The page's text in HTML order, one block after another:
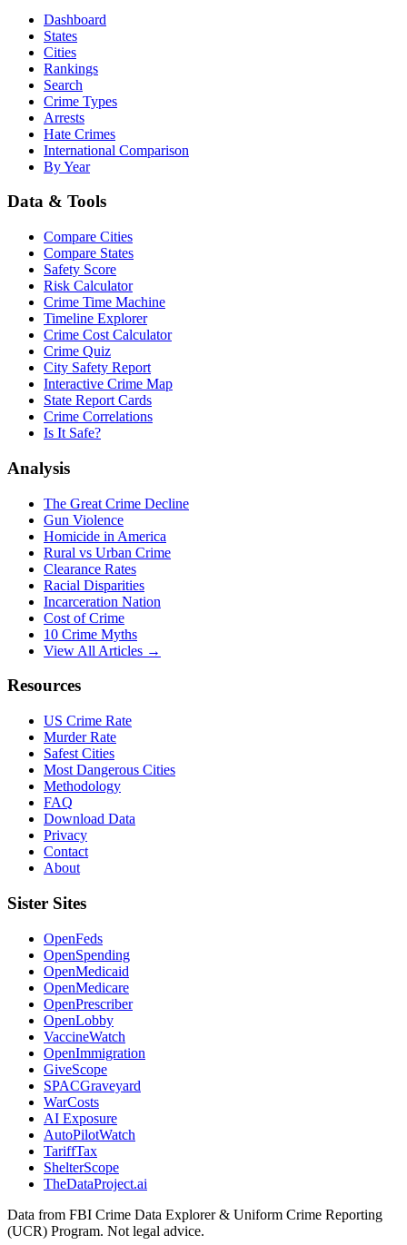
Dashboard
States
Cities
Rankings
Search
Crime Types
Arrests
Hate Crimes
International Comparison
By Year
Data & Tools
Compare Cities
Compare States
Safety Score
Risk Calculator
Crime Time Machine
Timeline Explorer
Crime Cost Calculator
Crime Quiz
City Safety Report
Interactive Crime Map
State Report Cards
Crime Correlations
Is It Safe?
Analysis
The Great Crime Decline
Gun Violence
Homicide in America
Rural vs Urban Crime
Clearance Rates
Racial Disparities
Incarceration Nation
Cost of Crime
10 Crime Myths
View All Articles →
Resources
US Crime Rate
Murder Rate
Safest Cities
Most Dangerous Cities
Methodology
FAQ
Download Data
Privacy
Contact
About
Sister Sites
OpenFeds
OpenSpending
OpenMedicaid
OpenMedicare
OpenPrescriber
OpenLobby
VaccineWatch
OpenImmigration
GiveScope
SPACGraveyard
WarCosts
AI Exposure
AutoPilotWatch
TariffTax
ShelterScope
TheDataProject.ai
Data from FBI Crime Data Explorer & Uniform Crime Reporting
(UCR) Program. Not legal advice.